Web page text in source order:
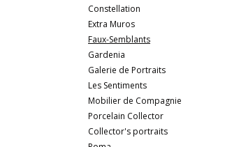
Constellation
Extra Muros
Faux-Semblants
Gardenia
Galerie de Portraits
Les Sentiments
Mobilier de Compagnie
Porcelain Collector
Collector's portraits